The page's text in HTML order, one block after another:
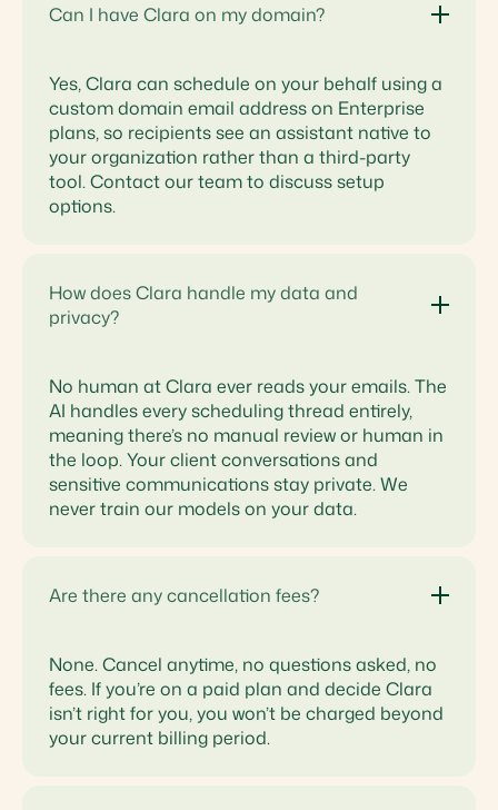
Can I have Clara on my domain?
Yes, Clara can schedule on your behalf using a
custom domain email address on Enterprise
plans, so recipients see an assistant native to
your organization rather than a third-party
tool. Contact our team to discuss setup
options.
How does Clara handle my data and
privacy?
No human at Clara ever reads your emails. The
AI handles every scheduling thread entirely,
meaning there’s no manual review or human in
the loop. Your client conversations and
sensitive communications stay private. We
never train our models on your data.
Are there any cancellation fees?
None. Cancel anytime, no questions asked, no
fees. If you’re on a paid plan and decide Clara
isn’t right for you, you won’t be charged beyond
your current billing period.